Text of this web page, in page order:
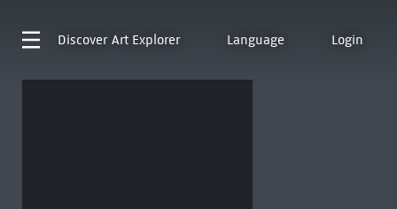
Discover Art Explorer Language Login